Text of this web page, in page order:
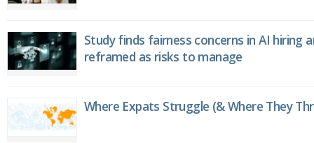
Study finds fairness concerns in AI hiring
reframed as risks to manage
Where Expats Struggle (& Where They